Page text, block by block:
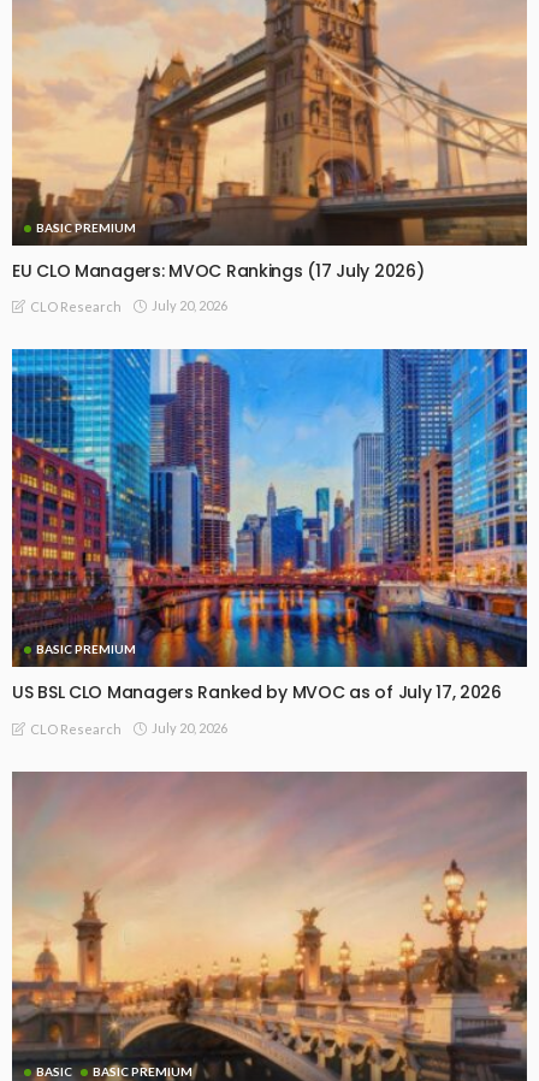
BASIC PREMIUM
EU CLO Managers: MVOC Rankings (17 July 2026)
CLO Research July 20, 2026
BASIC PREMIUM
US BSL CLO Managers Ranked by MVOC as of July 17, 2026
CLO Research July 20, 2026
BASIC BASIC PREMIUM